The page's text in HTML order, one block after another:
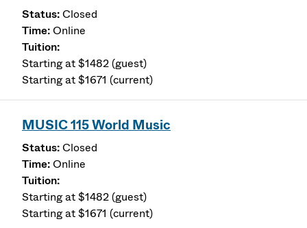
Closed
Online
Starting at $1482 (guest)
Starting at $1671 (current)
MUSIC 115 World Music
Closed
Online
Starting at $1482 (guest)
Starting at $1671 (current)